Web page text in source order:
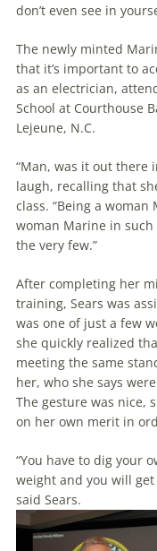
don’t even see in
The newly minted
that it’s important to
as an electrician,
School at Courthouse
Lejeune, N.C.
“Man, was it out there
laugh, recalling that
class. “Being a
woman Marine in
the very few.”
After completing her
training, Sears was
was one of just a few
she quickly realized
meeting the same
her, who she says
The gesture was nice,
on her own merit in
“You have to dig your
weight and you will get
said Sears.